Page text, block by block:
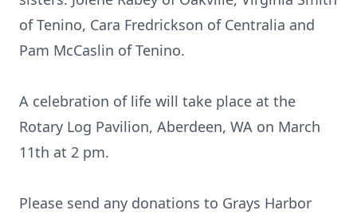
of Tenino, Cara Fredrickson of Centralia and
Pam McCaslin of Tenino.
A celebration of life will take place at the
Rotary Log Pavilion, Aberdeen, WA on March
11th at 2 pm.
Please send any donations to Grays Harbor